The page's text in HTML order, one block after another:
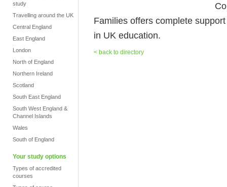
study
Travelling around the UK
Central England
East England
London
North of England
Northern Ireland
Scotland
South East England
South West England &
Channel Islands
Wales
South of England
Your study options
Types of accredited
courses
Families offers complete
in UK education.
< back to directory